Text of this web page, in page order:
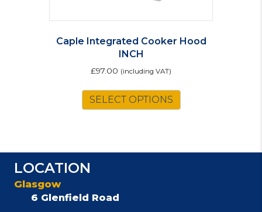
Caple Integrated Cooker Hood
INCH
£97.00 (including VAT)
SELECT OPTIONS
LOCATION
Glasgow
6 Glenfield Road